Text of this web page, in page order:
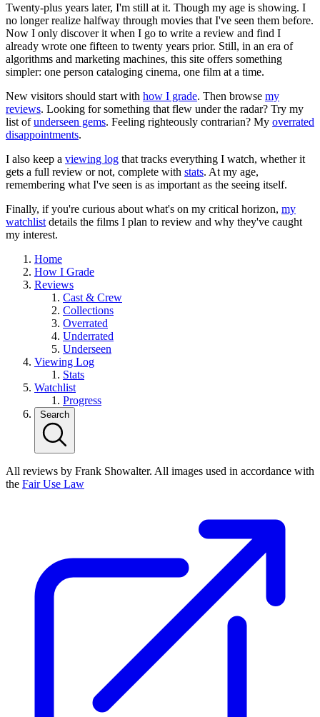
Twenty-plus years later, I'm still at it. Though my age is showing. I
no longer realize halfway through movies that I've seen them before.
Now I only discover it when I go to write a review and find I
already wrote one fifteen to twenty years prior. Still, in an era of
algorithms and marketing machines, this site offers something
simpler: one person cataloging cinema, one film at a time.
New visitors should start with how I grade. Then browse my
reviews. Looking for something that flew under the radar? Try my
list ofunderseen gems. Feeling righteously contrarian? My overrated
disappointments.
I also keep a viewing log that tracks everything I watch, whether it
gets a full review or not, complete with stats. At my age,
remembering what I've seen is as important as the seeing itself.
Finally, if you're curious about what's on my critical horizon, my
watchlist details the films I plan to review and why they've caught
my interest.
Home
How I Grade
Reviews
Cast & Crew
Collections
Overrated
Underrated
Underseen
Viewing Log
Stats
Watchlist
Progress
Search
All reviews by Frank Showalter. All images used in accordance with
the Fair Use Law